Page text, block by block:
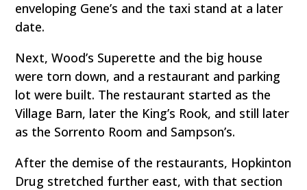
enveloping Gene’s and the taxi stand at a later
date.
Next, Wood’s Superette and the big house
were torn down, and a restaurant and parking
lot were built. The restaurant started as the
Village Barn, later the King’s Rook, and still later
as the Sorrento Room and Sampson’s.
After the demise of the restaurants, Hopkinton
Drug stretched further east, with that section